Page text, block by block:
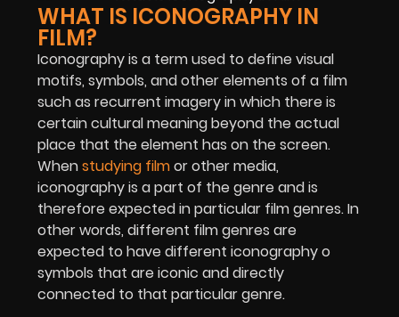
WHAT IS ICONOGRAPHY IN
FILM?
Iconography is a term used to define visual
motifs, symbols, and other elements of a film
such as recurrent imagery in which there is
certain cultural meaning beyond the actual
place that the element has on the screen.
Whenstudying filmor other media,
iconography is a part of the genre and is
therefore expected in particular film genres. In
other words, different film genres are
expected to have different iconography o
symbols that are iconic and directly
connected to that particular genre.